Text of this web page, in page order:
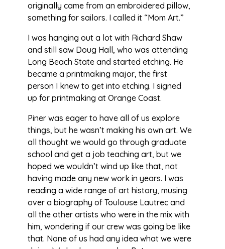
originally came from an embroidered pillow,
something for sailors. I called it “Mom Art.”
I was hanging out a lot with Richard Shaw
and still saw Doug Hall, who was attending
Long Beach State and started etching. He
became a printmaking major, the first
person I knew to get into etching. I signed
up for printmaking at Orange Coast.
Piner was eager to have all of us explore
things, but he wasn’t making his own art. We
all thought we would go through graduate
school and get a job teaching art, but we
hoped we wouldn’t wind up like that, not
having made any new work in years. I was
reading a wide range of art history, musing
over a biography of Toulouse Lautrec and
all the other artists who were in the mix with
him, wondering if our crew was going be like
that. None of us had any idea what we were